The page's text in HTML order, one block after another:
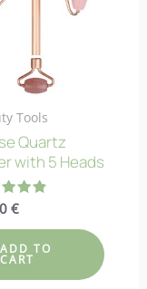
Tools
Quartz
with 5 Heads
of 5
€
ADD TO
CART